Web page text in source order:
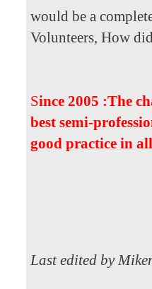
would be a
Volunteers, How
Since 2005 :The
best semi-
good practice in
Last edited by